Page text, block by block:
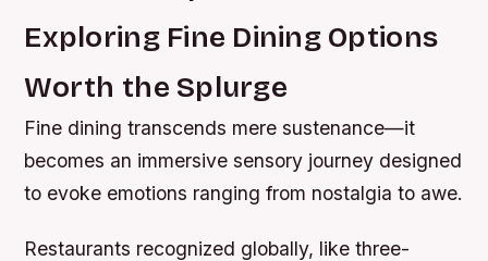
Exploring Fine Dining Options
Worth the Splurge
Fine dining transcends mere sustenance—it
becomes an immersive sensory journey designed
to evoke emotions ranging from nostalgia to awe.
Restaurants recognized globally, like three-